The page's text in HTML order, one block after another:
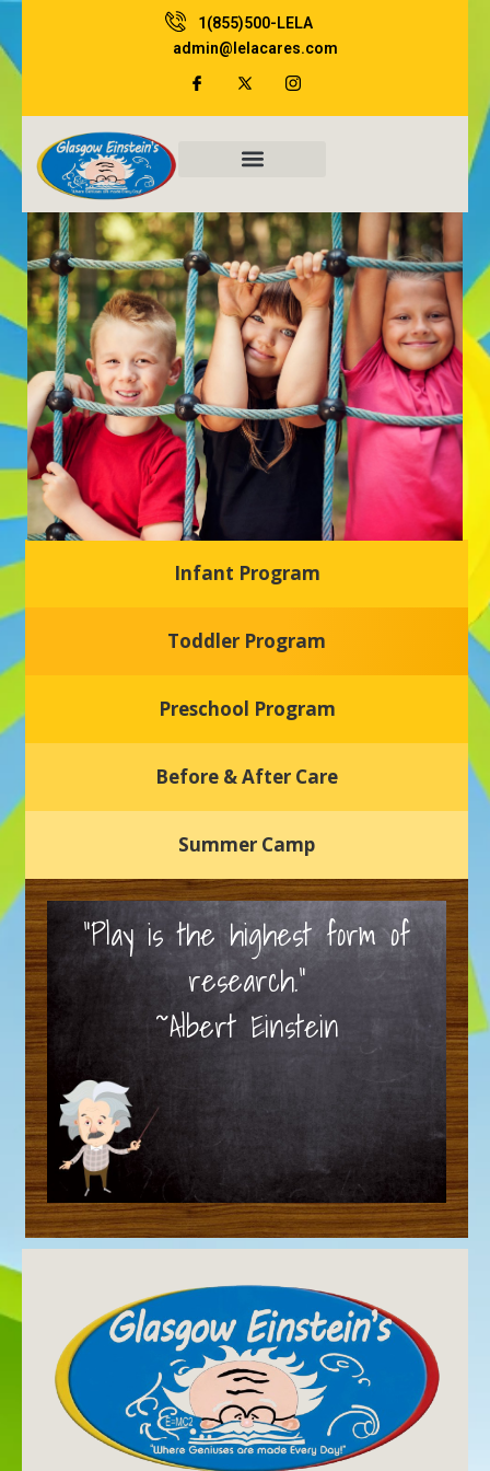
to
content
1(855)500-LELA
admin@lelacares.com
Glasgow Einstein's
Welcome to our new daycare and preschool in Newark,
nurturing environment where your child can learn, grow,
Infant Program
Toddler Program
Preschool Program
Before & After Care
Summer Camp
“Play is the highest form of
research.”
~Albert Einstein